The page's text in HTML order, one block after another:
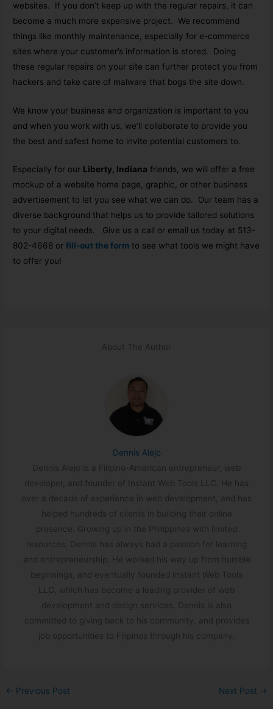
websites. If you don’t keep up with the regular repairs, it can
become a much more expensive project. We recommend
things like monthly maintenance, especially for e-commerce
sites where your customer’s information is stored. Doing
these regular repairs on your site can further protect you from
hackers and take care of malware that bogs the site down.
We know your business and organization is important to you
and when you work with us, we’ll collaborate to provide you
the best and safest home to invite potential customers to.
Especially for our Liberty, Indiana friends, we will offer a free
mockup of a website home page, graphic, or other business
advertisement to let you see what we can do. Our team has a
diverse background that helps us to provide tailored solutions
to your digital needs. Give us a call or email us today at 513-
802-4668 orfill-out the form to see what tools we might have
to offer you!
About The Author
Dennis Alejo
Dennis Alejo is a Filipino-American entrepreneur, web
developer, and founder of Instant Web Tools LLC. He has
over a decade of experience in web development, and has
helped hundreds of clients in building their online
presence. Growing up in the Philippines with limited
resources, Dennis has always had a passion for learning
and entrepreneurship. He worked his way up from humble
beginnings, and eventually founded Instant Web Tools
LLC, which has become a leading provider of web
development and design services. Dennis is also
committed to giving back to his community, and provides
job opportunities to Filipinos through his company.
← Previous Post Next Post →